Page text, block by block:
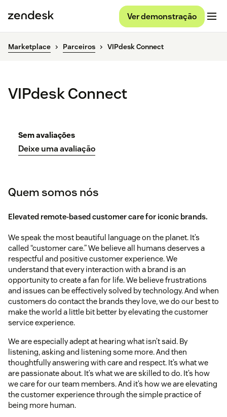
Ver demonstração
Marketplace Parceiros VIPdesk Connect
VIPdesk Connect
Sem avaliações
Deixe uma avaliação
Quem somos nós
Elevated remote-based customer care for iconic brands.
We speak the most beautiful language on the planet. It’s
called “customer care.” We believe all humans deserves a
respectful and positive customer experience. We
understand that every interaction with a brand is an
opportunity to create a fan for life. We believe frustrations
and issues can be effectively solved by technology. And when
customers do contact the brands they love, we do our best to
make the world a little bit better by elevating the customer
service experience.
We are especially adept at hearing what isn’t said. By
listening, asking and listening some more. And then
thoughtfully answering with care and respect. It’s what we
are passionate about. It’s what we are skilled to do. It’s how
we care for our team members. And it’s how we are elevating
the customer experience through the simple practice of
being more human.